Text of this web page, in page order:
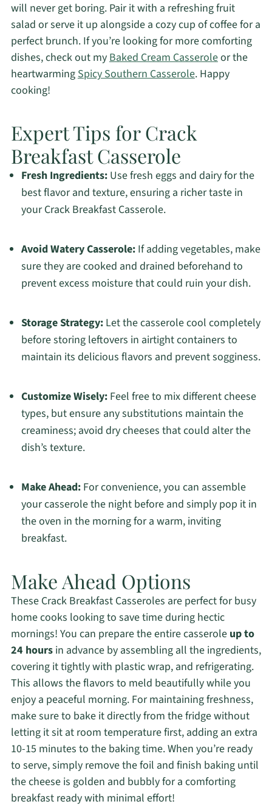
will never get boring. Pair it with a refreshing fruit
salad or serve it up alongside a cozy cup of coffee for a
perfect brunch. If you’re looking for more comforting
dishes, check out myBaked Cream Casseroleor the
heartwarmingSpicy Southern Casserole. Happy
cooking!
Expert Tips for Crack
Breakfast Casserole
Fresh Ingredients:Use fresh eggs and dairy for the
best flavor and texture, ensuring a richer taste in
your Crack Breakfast Casserole.
Avoid Watery Casserole:If adding vegetables, make
sure they are cooked and drained beforehand to
prevent excess moisture that could ruin your dish.
Storage Strategy:Let the casserole cool completely
before storing leftovers in airtight containers to
maintain its delicious flavors and prevent sogginess.
Customize Wisely:Feel free to mix different cheese
types, but ensure any substitutions maintain the
creaminess; avoid dry cheeses that could alter the
dish’s texture.
Make Ahead:For convenience, you can assemble
your casserole the night before and simply pop it in
the oven in the morning for a warm, inviting
breakfast.
Make Ahead Options
These Crack Breakfast Casseroles are perfect for busy
home cooks looking to save time during hectic
mornings! You can prepare the entire casserole up to
24 hoursin advance by assembling all the ingredients,
covering it tightly with plastic wrap, and refrigerating.
This allows the flavors to meld beautifully while you
enjoy a peaceful morning. For maintaining freshness,
make sure to bake it directly from the fridge without
letting it sit at room temperature first, adding an extra
10-15 minutes to the baking time. When you’re ready
to serve, simply remove the foil and finish baking until
the cheese is golden and bubbly for a comforting
breakfast ready with minimal effort!